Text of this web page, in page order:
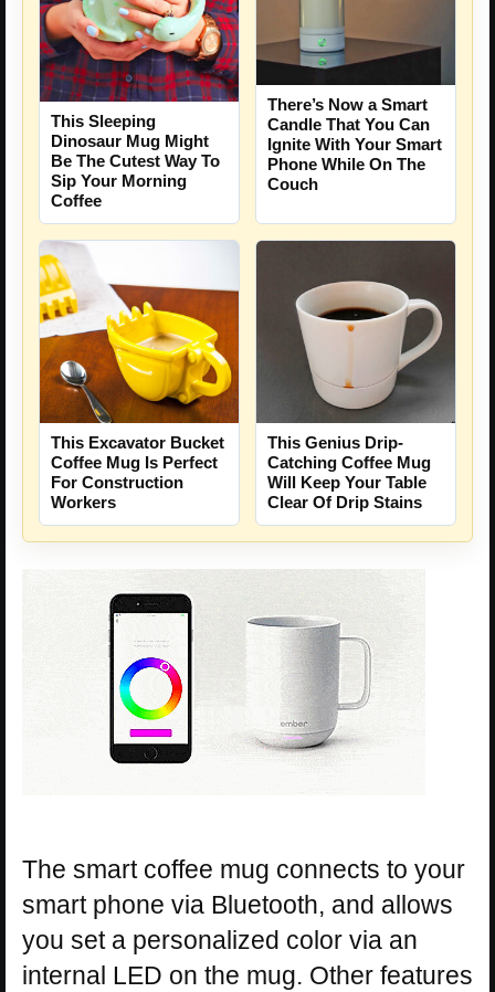
This Sleeping
Dinosaur Mug Might
Be The Cutest Way To
Sip Your Morning
Coffee
There’s Now a Smart
Candle That You Can
Ignite With Your Smart
Phone While On The
Couch
This Excavator Bucket
Coffee Mug Is Perfect
For Construction
Workers
This Genius Drip-
Catching Coffee Mug
Will Keep Your Table
Clear Of Drip Stains
The smart coffee mug connects to your
smart phone via Bluetooth, and allows
you set a personalized color via an
internal LED on the mug. Other features